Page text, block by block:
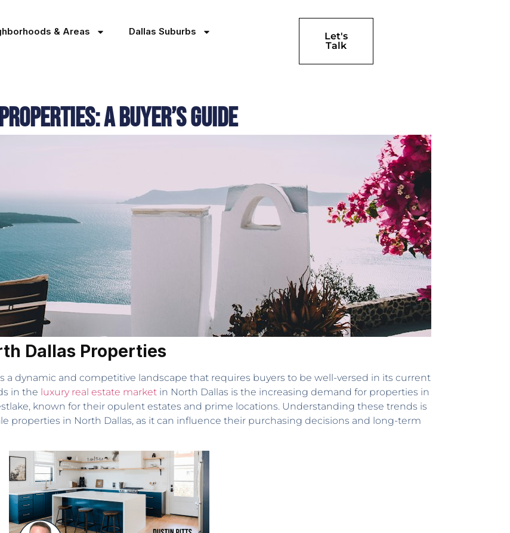
& Areas Dallas Suburbs
Let's
Talk
A Buyer’s Guide
Dallas Properties
a dynamic and competitive landscape that requires buyers to be well-versed in its current
in the luxury real estate market in North Dallas is the increasing demand for properties in
known for their opulent estates and prime locations. Understanding these trends is
properties in North Dallas, as it can influence their purchasing decisions and long-term